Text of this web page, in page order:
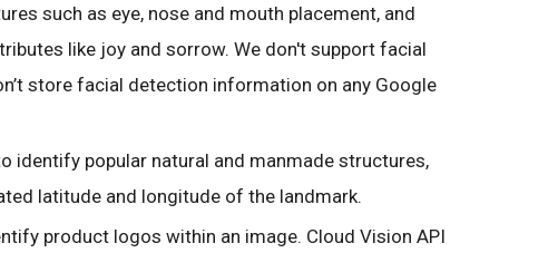
such as eye, nose and mouth placement, and
like joy and sorrow. We don't support facial
store facial detection information on any Google
identify popular natural and manmade structures,
latitude and longitude of the landmark.
product logos within an image. Cloud Vision API